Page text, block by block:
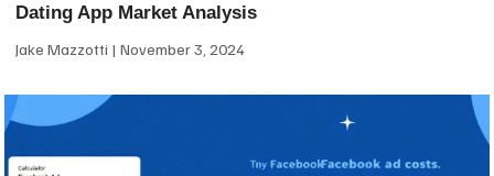
Dating App Market Analysis
Jake Mazzotti November 3, 2024